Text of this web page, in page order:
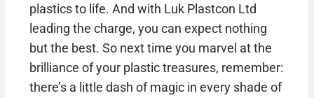
plastics to life. And with Luk Plastcon Ltd
leading the charge, you can expect nothing
but the best. So next time you marvel at the
brilliance of your plastic treasures, remember:
there’s a little dash of magic in every shade of